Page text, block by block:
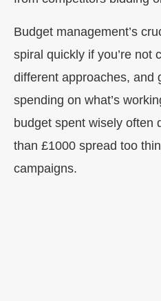
Budget management’s
spiral quickly if you’re not
different approaches, and
spending on what’s
budget spent wisely often
than £1000 spread too
campaigns.